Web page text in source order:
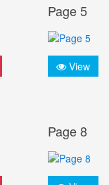
Page 5
View
Page 8